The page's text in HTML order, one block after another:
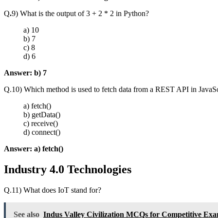
Q.9) What is the output of 3 + 2 * 2 in Python?
a) 10
b) 7
c) 8
d) 6
Answer: b) 7
Q.10) Which method is used to fetch data from a REST API in
a) fetch()
b) getData()
c) receive()
d) connect()
Answer: a) fetch()
Industry 4.0 Technologies
Q.11) What does IoT stand for?
See also Indus Valley Civilization MCQs for Competitive